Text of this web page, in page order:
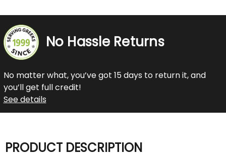
No Hassle Returns
No matter what, you’ve got 15 days to return it, and
you’ll get full credit!
See details
PRODUCT DESCRIPTION